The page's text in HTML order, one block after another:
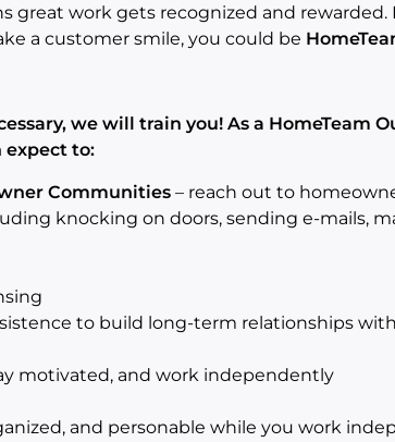
great work gets recognized and rewarded.
a customer smile, you could be
we will train you! As a HomeTeam
expect to:
Communities– reach out to
knocking on doors, sending e-mails,
to build long-term relationships
motivated, and work independently
and personable while you work